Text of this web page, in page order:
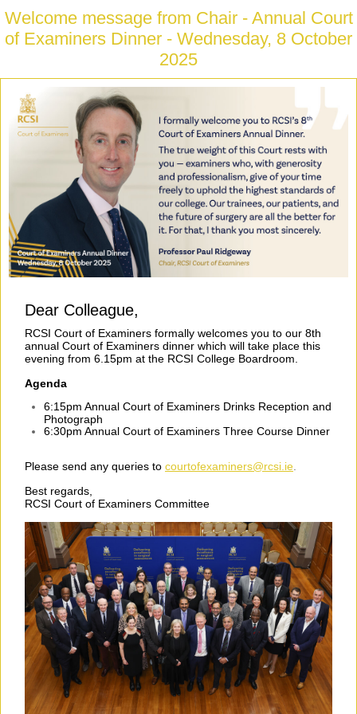
Welcome message from Chair - Annual Court
of Examiners Dinner - Wednesday, 8 October
2025
Dear Colleague,
RCSI Court of Examiners formally welcomes you to our 8th
annual Court of Examiners dinner which will take place this
evening from 6.15pm at the RCSI College Boardroom.
Agenda
6:15pm Annual Court of Examiners Drinks Reception and
Photograph
6:30pm Annual Court of Examiners Three Course Dinner
Please send any queries to courtofexaminers@rcsi.ie
Best regards,
RCSI Court of Examiners Committee